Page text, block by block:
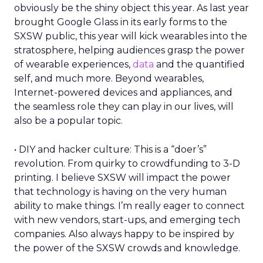
obviously be the shiny object this year. As last year
brought Google Glass in its early forms to the
SXSW public, this year will kick wearables into the
stratosphere, helping audiences grasp the power
of wearable experiences, data and the quantified
self, and much more. Beyond wearables,
Internet-powered devices and appliances, and
the seamless role they can play in our lives, will
also be a popular topic.
• DIY and hacker culture: This is a “doer’s”
revolution. From quirky to crowdfunding to 3-D
printing. I believe SXSW will impact the power
that technology is having on the very human
ability to make things. I’m really eager to connect
with new vendors, start-ups, and emerging tech
companies. Also always happy to be inspired by
the power of the SXSW crowds and knowledge.